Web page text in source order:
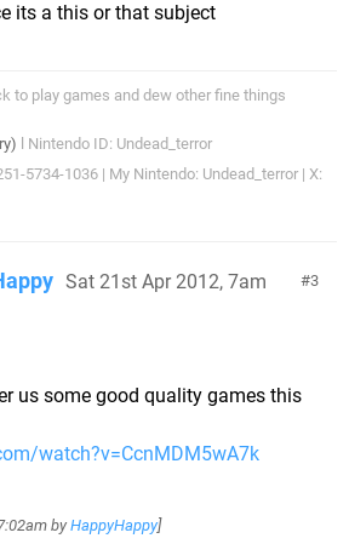
its a this or that subject
to play games and dew other fine things
l Nintendo ID: Undead_terror
5734-1036 | My Nintendo: Undead_terror | X:
3
Sat 21st Apr 2012, 7am
us some good quality games this
watch?v=CcnMDM5wA7k
by HappyHappy]